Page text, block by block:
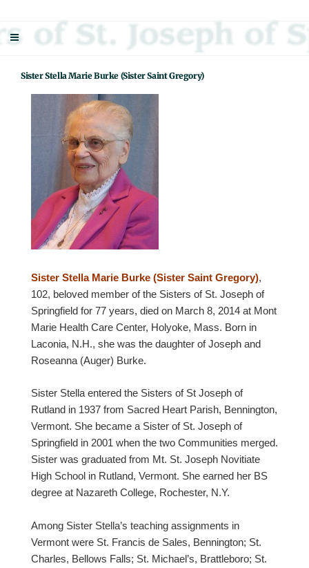
content
Sister Stella Marie Burke (Sister Saint Gregory)
Sister Stella Marie Burke (Sister Saint Gregory),
102, beloved member of the Sisters of St. Joseph of
Springfield for 77 years, died on March 8, 2014 at Mont
Marie Health Care Center, Holyoke, Mass. Born in
Laconia, N.H., she was the daughter of Joseph and
Roseanna (Auger) Burke.
Sister Stella entered the Sisters of St Joseph of
Rutland in 1937 from Sacred Heart Parish, Bennington,
Vermont. She became a Sister of St. Joseph of
Springfield in 2001 when the two Communities merged.
Sister was graduated from Mt. St. Joseph Novitiate
High School in Rutland, Vermont. She earned her BS
degree at Nazareth College, Rochester, N.Y.
Among Sister Stella’s teaching assignments in
Vermont were St. Francis de Sales, Bennington; St.
Charles, Bellows Falls; St. Michael’s, Brattleboro; St.